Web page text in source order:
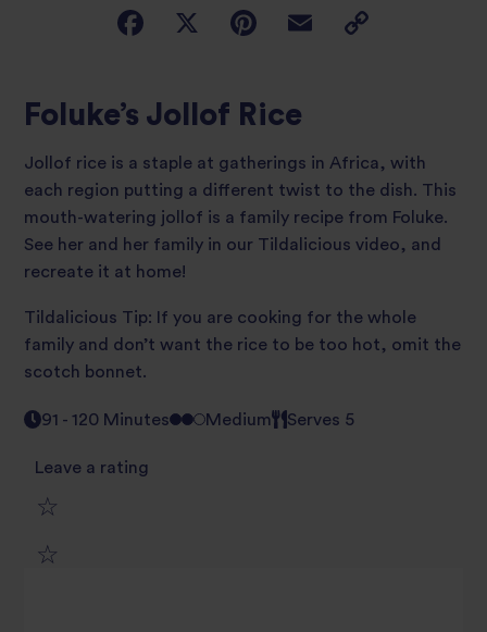
Foluke’s Jollof Rice
Jollof rice is a staple at gatherings in Africa, with
each region putting a different twist to the dish. This
mouth-watering jollof is a family recipe from Foluke.
See her and her family in our Tildalicious video, and
recreate it at home!
Tildalicious Tip: If you are cooking for the whole
family and don’t want the rice to be too hot, omit the
scotch bonnet.
91 - 120 Minutes Medium Serves 5
Leave a rating